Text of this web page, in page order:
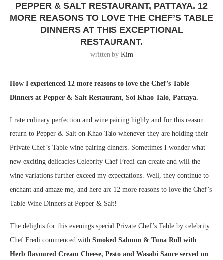
PEPPER & SALT RESTAURANT, PATTAYA. 12
MORE REASONS TO LOVE THE CHEF’S TABLE
DINNERS AT THIS EXCEPTIONAL
RESTAURANT.
written by Kim
How I experienced 12 more reasons to love the Chef’s Table
Dinners at Pepper & Salt Restaurant, Soi Khao Talo, Pattaya.
I rate culinary perfection and wine pairing highly and for this reason
return to Pepper & Salt on Khao Talo whenever they are holding their
Private Chef’s Table wine pairing dinners. Sometimes I wonder what
new exciting delicacies Celebrity Chef Fredi can create and will the
wine variations further exceed my expectations. Well, they continue to
enchant and amaze me, and here are 12 more reasons to love the Chef’s
Table Wine Dinners at Pepper & Salt!
The delights for this evenings special Private Chef’s Table by celebrity
Chef Fredi commenced with Smoked Salmon & Tuna Roll with
Herb flavoured Cream Cheese, Pesto and Wasabi Sauce served on